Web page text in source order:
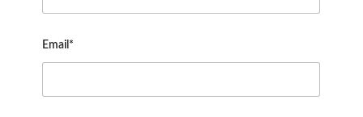
Email*